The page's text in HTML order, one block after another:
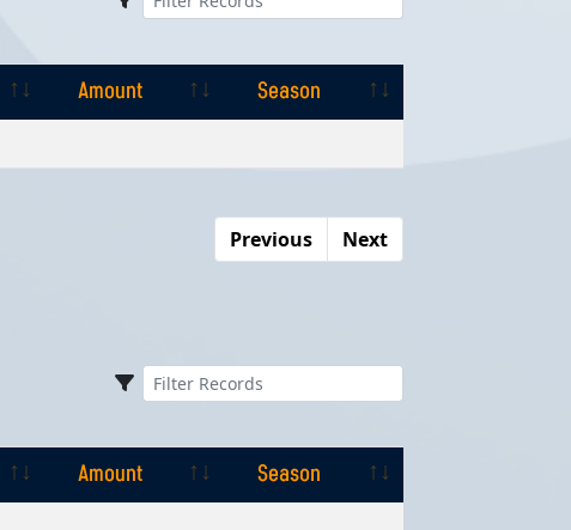
Amount
Season
Previous
Next
Amount
Season